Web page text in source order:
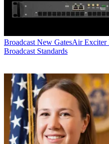
Broadcast New GatesAir Exciter
Broadcast Standards